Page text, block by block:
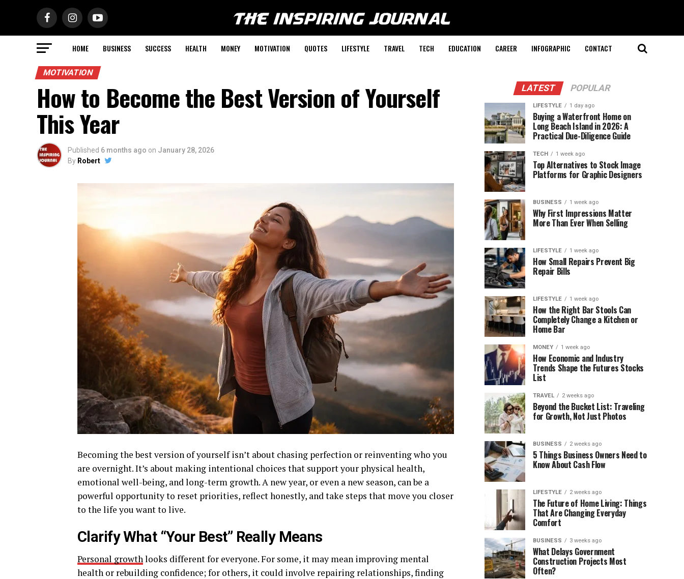
HOME BUSINESS SUCCESS HEALTH MONEY MOTIVATION QUOTES LIFESTYLE TRAVEL TECH EDUCATION CAREER INFOGRAPHIC CONTACT
MOTIVATION
How to Become the Best Version of Yourself
This Year
Published 6 months ago on January 28, 2026
By Robert
Becoming the best version of yourself isn’t about chasing perfection or reinventing who you
are overnight. It’s about making intentional choices that support your physical health,
emotional well-being, and long-term growth. A new year, or even a new season, can be a
powerful opportunity to reset priorities, reflect honestly, and take steps that move you closer
to the life you want to live.
Clarify What “Your Best” Really Means
Personal growthlooks different for everyone. For some, it may mean improving mental
health or rebuilding confidence; for others, it could involve repairing relationships, finding
LATEST POPULAR
LIFESTYLE 1 day ago
Buying a Waterfront Home on
Long Beach Island in 2026: A
Practical Due-Diligence Guide
TECH 1 week ago
Top Alternatives to Stock Image
Platforms for Graphic Designers
BUSINESS 1 week ago
Why First Impressions Matter
More Than Ever When Selling
LIFESTYLE 1 week ago
How Small Repairs Prevent Big
Repair Bills
LIFESTYLE 1 week ago
How the Right Bar Stools Can
Completely Change a Kitchen or
Home Bar
MONEY 1 week ago
How Economic and Industry
Trends Shape the Futures Stocks
List
TRAVEL 2 weeks ago
Beyond the Bucket List: Traveling
for Growth, Not Just Photos
BUSINESS 2 weeks ago
5 Things Business Owners Need to
Know About Cash Flow
LIFESTYLE 2 weeks ago
The Future of Home Living: Things
That Are Changing Everyday
Comfort
BUSINESS 3 weeks ago
What Delays Government
Construction Projects Most
Often?